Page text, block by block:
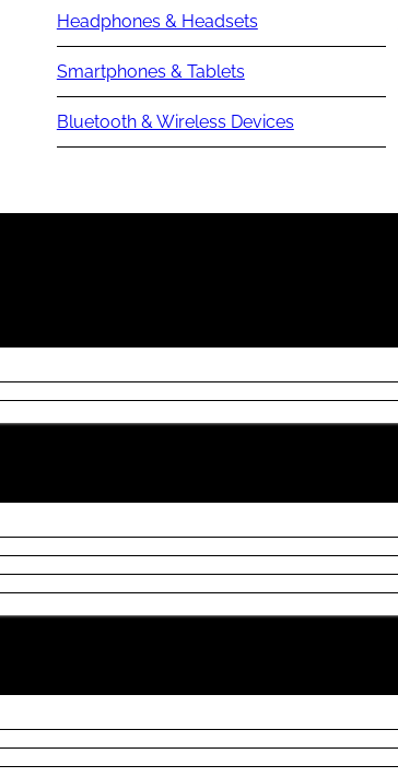
Headphones & Headsets
Smartphones & Tablets
Bluetooth & Wireless Devices